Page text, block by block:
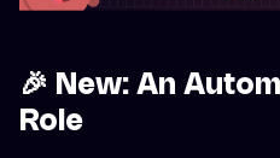
🎉 New: An
Role